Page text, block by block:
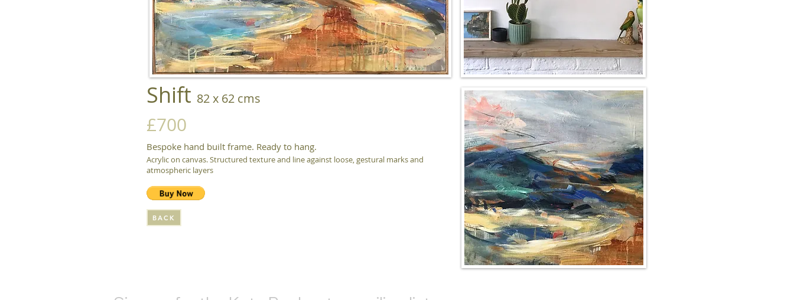
Shift 82 x 62 cms
£700
Bespoke hand built frame. Ready to hang.
Acrylic on canvas. Structured texture and line against loose, gestural marks and
atmospheric layers
BACK